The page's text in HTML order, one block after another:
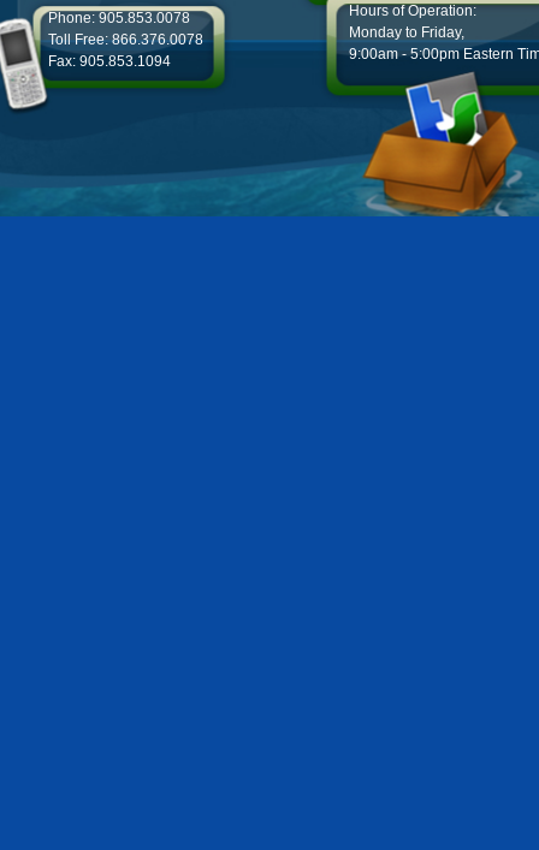
Phone: 905.853.0078
Toll Free: 866.376.0078
Fax: 905.853.1094
Hours of Operation:
Monday to Friday,
9:00am - 5:00pm Eastern